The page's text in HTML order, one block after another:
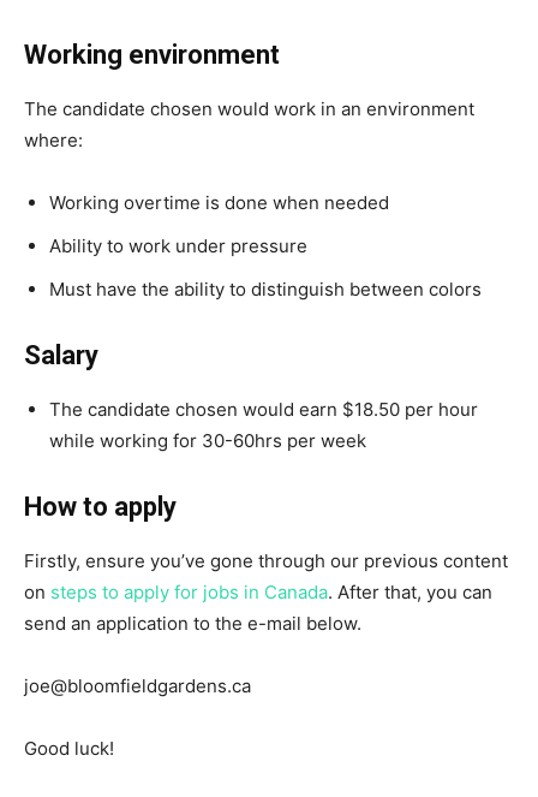
Working environment
The candidate chosen would work in an environment
where:
Working overtime is done when needed
Ability to work under pressure
Must have the ability to distinguish between colors
Salary
The candidate chosen would earn $18.50 per hour
while working for 30-60hrs per week
How to apply
Firstly, ensure you’ve gone through our previous content
on steps to apply for jobs in Canada. After that, you can
send an application to the e-mail below.
joe@bloomfieldgardens.ca
Good luck!